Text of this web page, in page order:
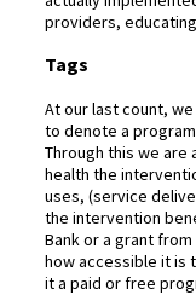
providers,
Tags
At our last count,
to denote a
Through this we
health the
uses, (service
the intervention
Bank or a grant
how accessible it is
it a paid or free